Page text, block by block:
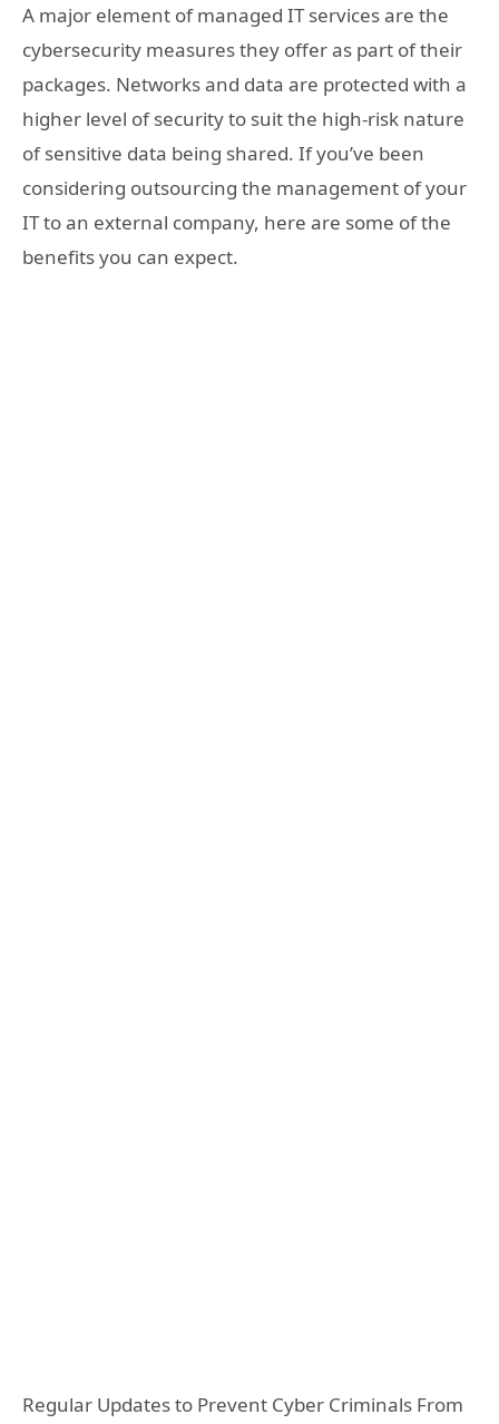
A major element of managed IT services are the
cybersecurity measures they offer as part of their
packages. Networks and data are protected with a
higher level of security to suit the high-risk nature
of sensitive data being shared. If you’ve been
considering outsourcing the management of your
IT to an external company, here are some of the
benefits you can expect.
Regular Updates to Prevent Cyber Criminals From